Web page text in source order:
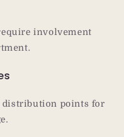
involvement
distribution points for